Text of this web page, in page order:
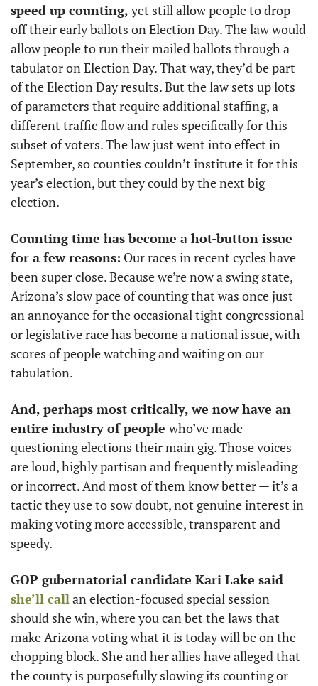
speed up counting, yet still allow people to drop
off their early ballots on Election Day. The law would
allow people to run their mailed ballots through a
tabulator on Election Day. That way, they’d be part
of the Election Day results. But the law sets up lots
of parameters that require additional staffing, a
different traffic flow and rules specifically for this
subset of voters. The law just went into effect in
September, so counties couldn’t institute it for this
year’s election, but they could by the next big
election.
Counting time has become a hot-button issue
for a few reasons: Our races in recent cycles have
been super close. Because we’re now a swing state,
Arizona’s slow pace of counting that was once just
an annoyance for the occasional tight congressional
or legislative race has become a national issue, with
scores of people watching and waiting on our
tabulation.
And, perhaps most critically, we now have an
entire industry of people who’ve made
questioning elections their main gig. Those voices
are loud, highly partisan and frequently misleading
or incorrect. And most of them know better — it’s a
tactic they use to sow doubt, not genuine interest in
making voting more accessible, transparent and
speedy.
GOP gubernatorial candidate Kari Lake said
she’ll call an election-focused special session
should she win, where you can bet the laws that
make Arizona voting what it is today will be on the
chopping block. She and her allies have alleged that
the county is purposefully slowing its counting or